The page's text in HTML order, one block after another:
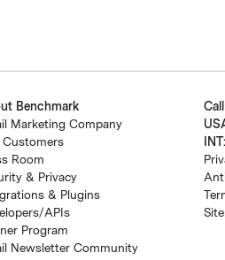
Benchmark
Marketing Company
Customers
Room
& Privacy
& Plugins
APIs
Program
Newsletter Community